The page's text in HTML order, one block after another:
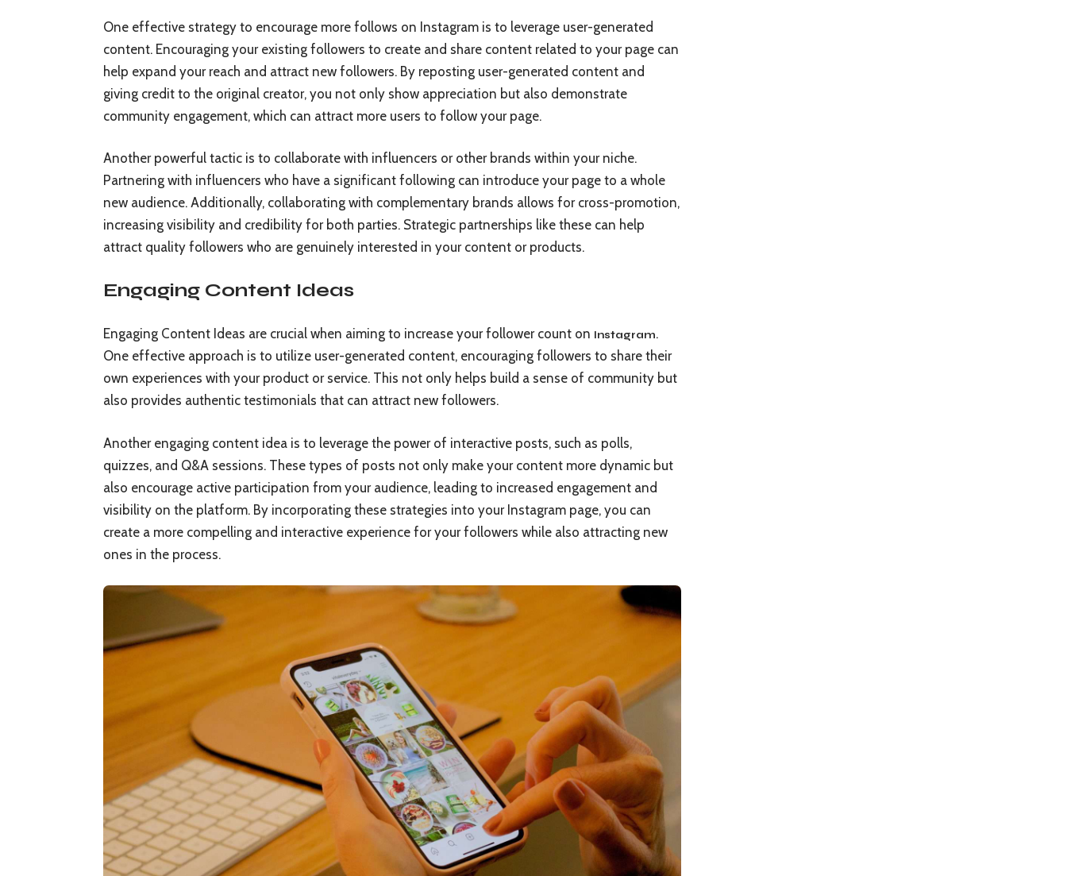
One effective strategy to encourage more follows on Instagram is to leverage user-generated
content. Encouraging your existing followers to create and share content related to your page can
help expand your reach and attract new followers. By reposting user-generated content and
giving credit to the original creator, you not only show appreciation but also demonstrate
community engagement, which can attract more users to follow your page.
Another powerful tactic is to collaborate with influencers or other brands within your niche.
Partnering with influencers who have a significant following can introduce your page to a whole
new audience. Additionally, collaborating with complementary brands allows for cross-promotion,
increasing visibility and credibility for both parties. Strategic partnerships like these can help
attract quality followers who are genuinely interested in your content or products.
Engaging Content Ideas
Engaging Content Ideas are crucial when aiming to increase your follower count on Instagram.
One effective approach is to utilize user-generated content, encouraging followers to share their
own experiences with your product or service. This not only helps build a sense of community but
also provides authentic testimonials that can attract new followers.
Another engaging content idea is to leverage the power of interactive posts, such as polls,
quizzes, and Q&A sessions. These types of posts not only make your content more dynamic but
also encourage active participation from your audience, leading to increased engagement and
visibility on the platform. By incorporating these strategies into your Instagram page, you can
create a more compelling and interactive experience for your followers while also attracting new
ones in the process.